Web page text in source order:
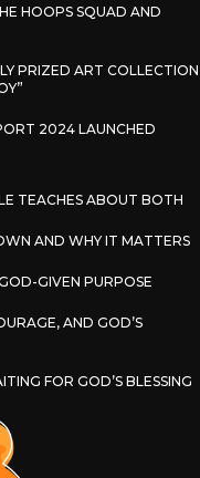
HOOPS SQUAD AND
PRIZED ART COLLECTION
2024 LAUNCHED
TEACHES ABOUT BOTH
AND WHY IT MATTERS
GIVEN PURPOSE
AND GOD’S
FOR GOD’S BLESSING